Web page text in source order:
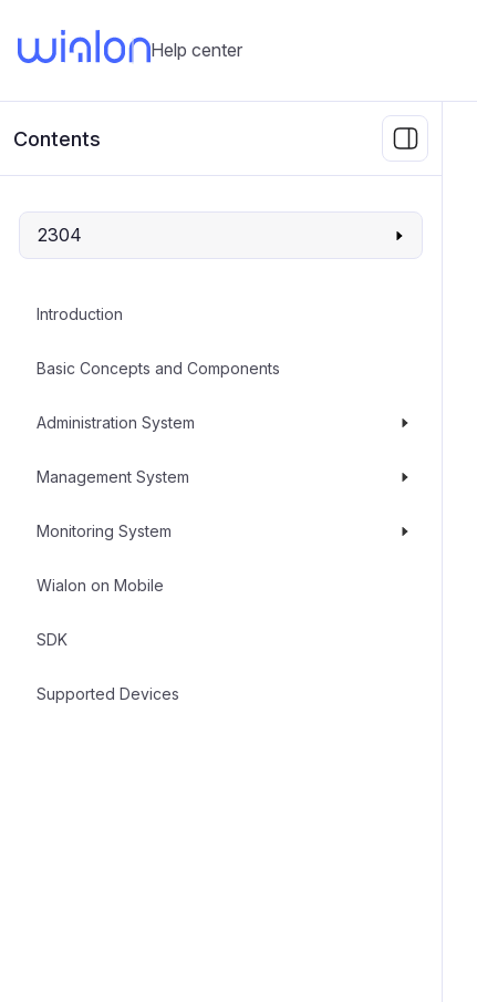
Help center
Contents
2304
Introduction
Basic Concepts and Components
Administration System
Management System
Monitoring System
Wialon on Mobile
SDK
Supported Devices